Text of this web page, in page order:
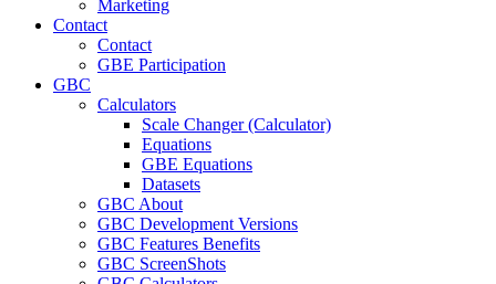
Marketing
Contact
Contact
GBE Participation
GBC
Calculators
Scale Changer (Calculator)
Equations
GBE Equations
Datasets
GBC About
GBC Development Versions
GBC Features Benefits
GBC ScreenShots